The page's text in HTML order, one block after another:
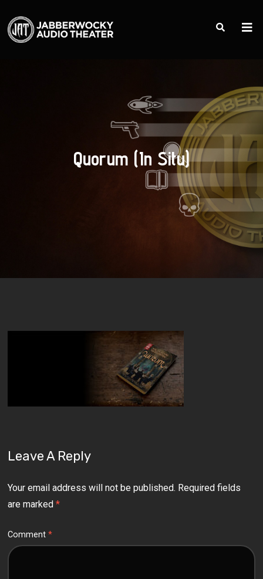
Quorum (In Situ)
Leave A Reply
Your email address will not be published. Required fields
are marked*
Comment*